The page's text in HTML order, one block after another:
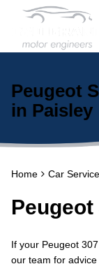
Peugeot
in Paisley
Home Car
Peugeot
If your Peugeot
our team for